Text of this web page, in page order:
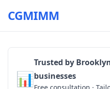
CGMIMM
📊
Trusted by
businesses